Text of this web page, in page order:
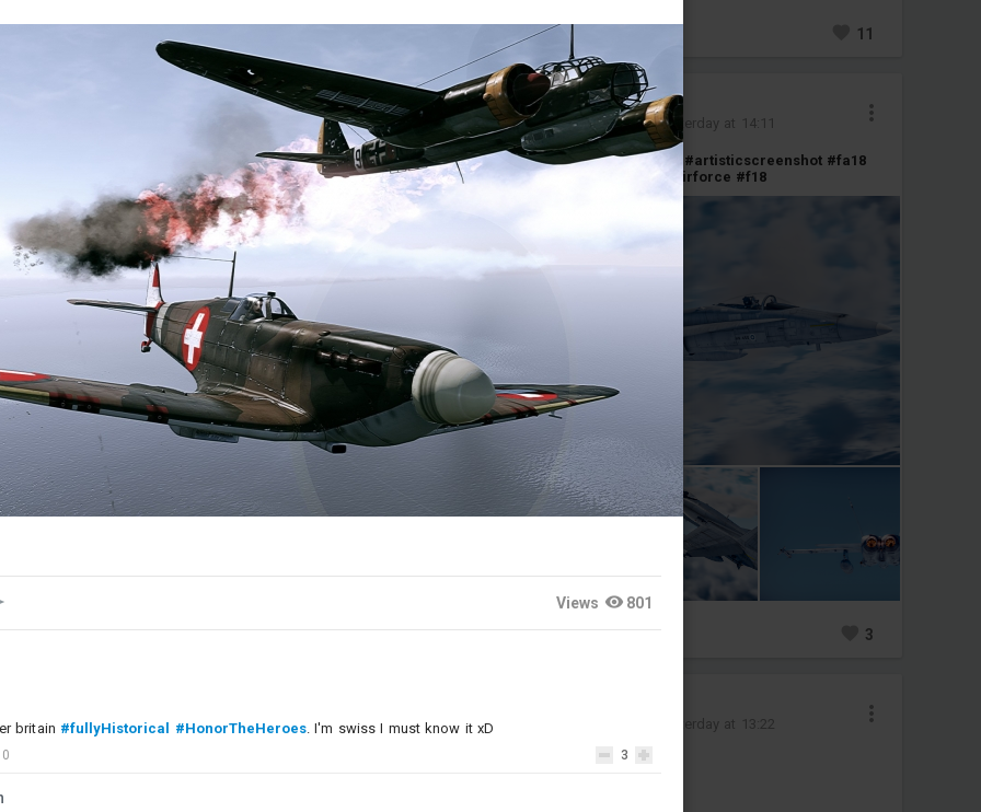
Views 801
britain #fullyHistorical #HonorTheHeroes . I'm swiss I must know it xD
3
Added images-Yesterday at 13:46
Hello everyone just want to make a small
announcement.
As of now Im currently consulting with another to help me
better understand how to code these sights. As of now Im
using the Website WTdraw to make the Lines and
crosshairs as a guild reference.
However if there is anyone who could assist me who is well
verse in inputting the code that would be much appreciate.
But for now these are my plan design on Italy WW2
universal Design mostly within the Medium tanks such as
M13,14,15, and P40. And maybe the Semoventte's and
Breda's, However since Italy, Japan are in the Axis Alliance ...
1 11
Yamato_Armada
Added images-Yesterday at 14:11
Legacy Hornet#screenshot #artisticscreenshot #fa18
#hornet
#finnishairforce #f18
0 3
Yesterday at 13:22